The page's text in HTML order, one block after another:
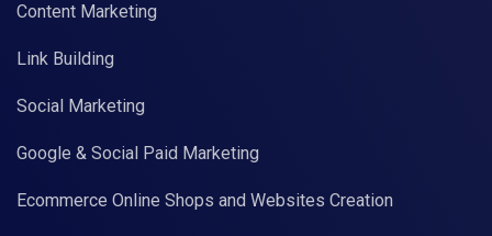
Content Marketing
Link Building
Social Marketing
Google & Social Paid Marketing
Ecommerce Online Shops and Websites Creation